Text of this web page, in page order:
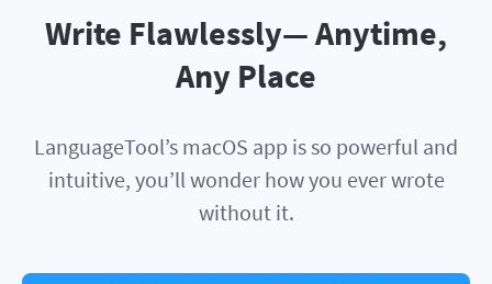
Write Flawlessly— Anytime,
Any Place
LanguageTool’s macOS app is so powerful and
intuitive, you’ll wonder how you ever wrote
without it.